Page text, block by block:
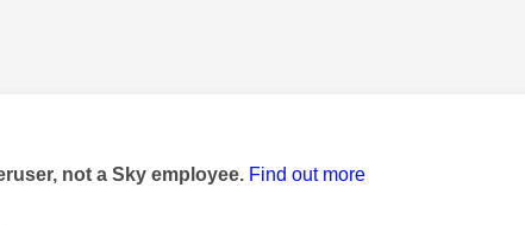
authored by:
not a Sky employee. Find out more